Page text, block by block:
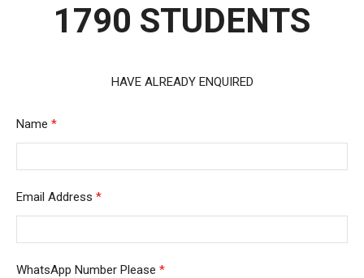
1790 STUDENTS
HAVE ALREADY ENQUIRED
Name *
Email Address *
WhatsApp Number Please *